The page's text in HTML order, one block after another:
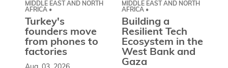
MIDDLE EAST AND NORTH
AFRICA •
Turkey's
founders move
from phones to
factories
MIDDLE EAST AND NORTH
AFRICA •
Building a
Resilient Tech
Ecosystem in the
West Bank and
Gaza